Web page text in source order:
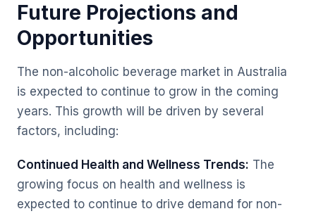
Future Projections and
Opportunities
The non-alcoholic beverage market in Australia
is expected to continue to grow in the coming
years. This growth will be driven by several
factors, including:
Continued Health and Wellness Trends: The
growing focus on health and wellness is
expected to continue to drive demand for non-